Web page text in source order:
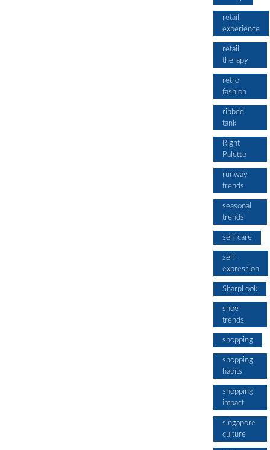
retail
experience
retail
therapy
retro
fashion
ribbed
tank
Right
Palette
runway
trends
seasonal
trends
self-care
self-
expression
SharpLook
shoe
trends
shopping
shopping
habits
shopping
impact
singapore
culture